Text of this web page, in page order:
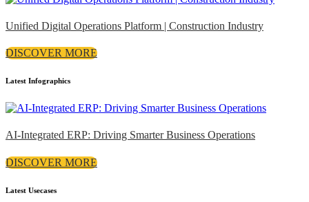
Unified Digital Operations Platform | Construction Industry
DISCOVER MORE
Latest Infographics
AI-Integrated ERP: Driving Smarter Business Operations
DISCOVER MORE
Latest Usecases